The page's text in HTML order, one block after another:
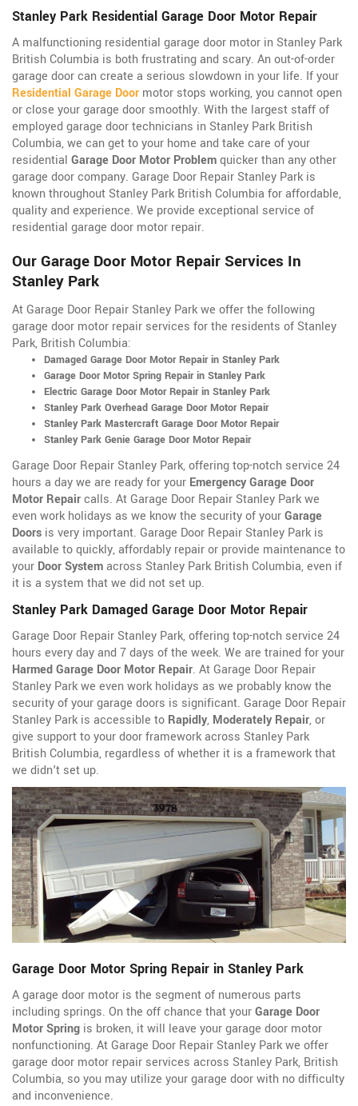
Stanley Park Residential Garage Door Motor Repair
A malfunctioning residential garage door motor in Stanley Park
British Columbia is both frustrating and scary. An out-of-order
garage door can create a serious slowdown in your life. If your
Residential Garage Door motor stops working, you cannot open
or close your garage door smoothly. With the largest staff of
employed garage door technicians in Stanley Park British
Columbia, we can get to your home and take care of your
residential Garage Door Motor Problemquicker than any other
garage door company. Garage Door Repair Stanley Park is
known throughout Stanley Park British Columbia for affordable,
quality and experience. We provide exceptional service of
residential garage door motor repair.
Our Garage Door Motor Repair Services In
Stanley Park
At Garage Door Repair Stanley Park we offer the following
garage door motor repair services for the residents of Stanley
Park, British Columbia:
Damaged Garage Door Motor Repair in Stanley Park
Garage Door Motor Spring Repair in Stanley Park
Electric Garage Door Motor Repair in Stanley Park
Stanley Park Overhead Garage Door Motor Repair
Stanley Park Mastercraft Garage Door Motor Repair
Stanley Park Genie Garage Door Motor Repair
Garage Door Repair Stanley Park, offering top-notch service 24
hours a day we are ready for your Emergency Garage Door
Motor Repaircalls. At Garage Door Repair Stanley Park we
even work holidays as we know the security of yourGarage
Doors is very important. Garage Door Repair Stanley Park is
available to quickly, affordably repair or provide maintenance to
your Door Systemacross Stanley Park British Columbia, even if
it is a system that we did not set up.
Stanley Park Damaged Garage Door Motor Repair
Garage Door Repair Stanley Park, offering top-notch service 24
hours every day and 7 days of the week. We are trained for your
Harmed Garage Door Motor Repair. At Garage Door Repair
Stanley Park we even work holidays as we probably know the
security of your garage doors is significant. Garage Door Repair
Stanley Park is accessible to Rapidly, Moderately Repair, or
give support to your door framework across Stanley Park
British Columbia, regardless of whether it is a framework that
we didn't set up.
Garage Door Motor Spring Repair in Stanley Park
A garage door motor is the segment of numerous parts
including springs. On the off chance that yourGarage Door
Motor Spring is broken, it will leave your garage door motor
nonfunctioning. At Garage Door Repair Stanley Park we offer
garage door motor repair services across Stanley Park, British
Columbia, so you may utilize your garage door with no difficulty
and inconvenience.